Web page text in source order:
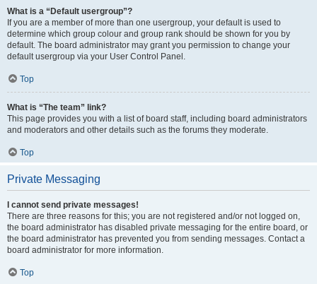
What is a “Default usergroup”?
If you are a member of more than one usergroup, your default is used to
determine which group colour and group rank should be shown for you by
default. The board administrator may grant you permission to change your
default usergroup via your User Control Panel.
Top
What is “The team” link?
This page provides you with a list of board staff, including board administrators
and moderators and other details such as the forums they moderate.
Top
Private Messaging
I cannot send private messages!
There are three reasons for this; you are not registered and/or not logged on,
the board administrator has disabled private messaging for the entire board, or
the board administrator has prevented you from sending messages. Contact a
board administrator for more information.
Top